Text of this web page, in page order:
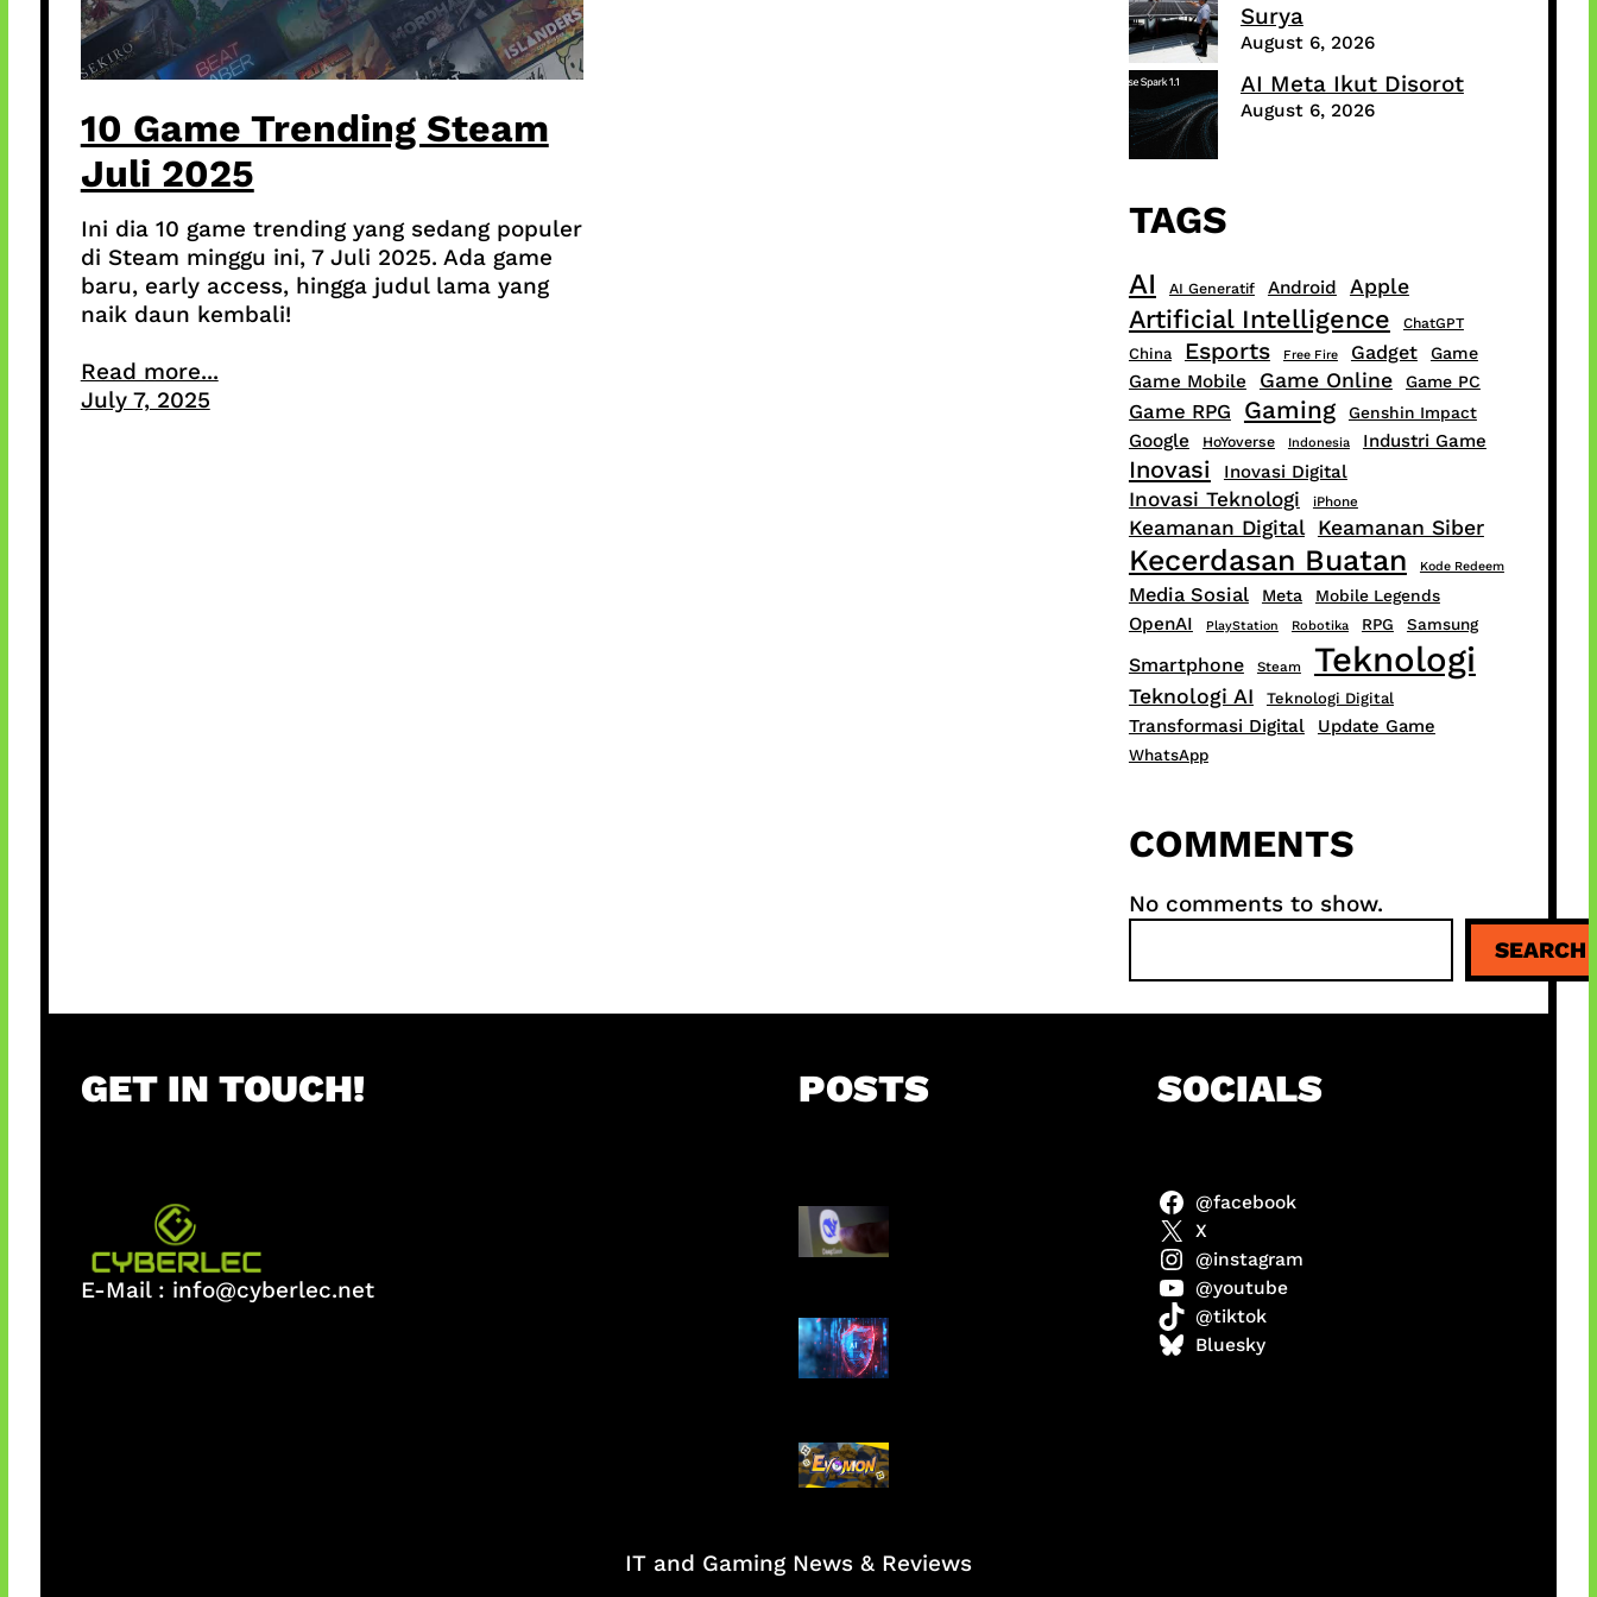
10 Game Trending Steam
Juli 2025
Ini dia 10 game trending yang sedang populer
di Steam minggu ini, 7 Juli 2025. Ada game
baru, early access, hingga judul lama yang
naik daun kembali!
Read more...
July 7, 2025
Surya
August 6, 2026
AI Meta Ikut Disorot
August 6, 2026
TAGS
AI AI Generatif Android Apple
Artificial Intelligence ChatGPT
China Esports Free Fire Gadget Game
Game Mobile Game Online Game PC
Game RPG Gaming Genshin Impact
Google HoYoverse Indonesia Industri Game
Inovasi Inovasi Digital
Inovasi Teknologi iPhone
Keamanan Digital Keamanan Siber
Kecerdasan Buatan Kode Redeem
Media Sosial Meta Mobile Legends
OpenAI PlayStation Robotika RPG Samsung
Smartphone Steam Teknologi
Teknologi AI Teknologi Digital
Transformasi Digital Update Game
WhatsApp
COMMENTS
No comments to show.
a
r
SEARCH
GET IN TOUCH!
E-Mail : info@cyberlec.net
POSTS
AI Ancam Keamanan
Siber
Kode Evomon Agustus
2026
SOCIALS
@facebook
X
@instagram
@youtube
@tiktok
Bluesky
IT and Gaming News & Reviews